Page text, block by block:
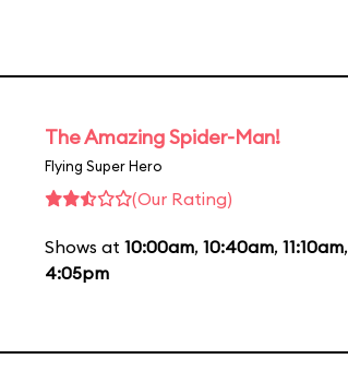
The Amazing Spider-Man!
Flying Super Hero
(Our Rating)
Shows at 10:00am, 10:40am, 11:10am,
4:05pm